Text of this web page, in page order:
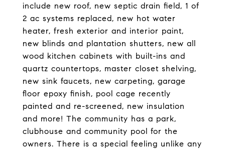
include new roof, new septic drain field, 1 of
2 ac systems replaced, new hot water
heater, fresh exterior and interior paint,
new blinds and plantation shutters, new all
wood kitchen cabinets with built-ins and
quartz countertops, master closet shelving,
new sink faucets, new carpeting, garage
floor epoxy finish, pool cage recently
painted and re-screened, new insulation
and more! The community has a park,
clubhouse and community pool for the
owners. There is a special feeling unlike any